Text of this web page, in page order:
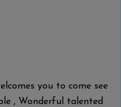
you to come see
, Wonderful talented